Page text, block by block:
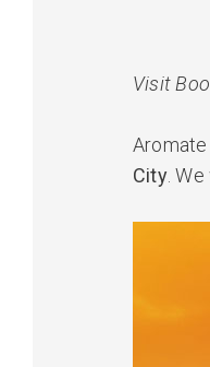
Visit
City.